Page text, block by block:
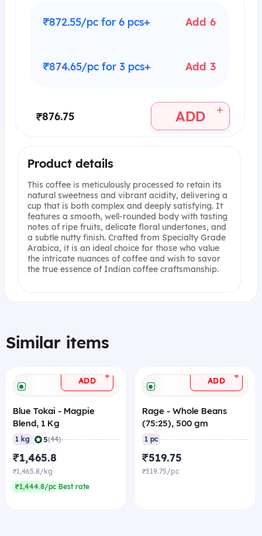
₹872.55/pc for 6 pcs+ Add 6
₹874.65/pc for 3 pcs+ Add 3
₹876.75 ADD +
Product details
This coffee is meticulously processed to retain its
natural sweetness and vibrant acidity, delivering a
cup that is both complex and deeply satisfying. It
features a smooth, well-rounded body with tasting
notes of ripe fruits, delicate floral undertones, and
a subtle nutty finish. Crafted from Specialty Grade
Arabica, it is an ideal choice for those who value
the intricate nuances of coffee and wish to savor
the true essence of Indian coffee craftsmanship.
Similar items
ADD +
Blue Tokai - Magpie
Blend, 1 Kg
1 kg 5(44)
₹1,465.8
₹1,465.8/kg
₹1,444.8/pc Best rate
ADD +
Rage - Whole Beans
(75:25), 500 gm
1 pc
₹519.75
₹519.75/pc